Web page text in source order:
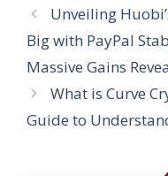
A
p
p
o
o
k
a
m
Unveiling
Big with PayPal
Massive Gains
What is Curve
Guide to